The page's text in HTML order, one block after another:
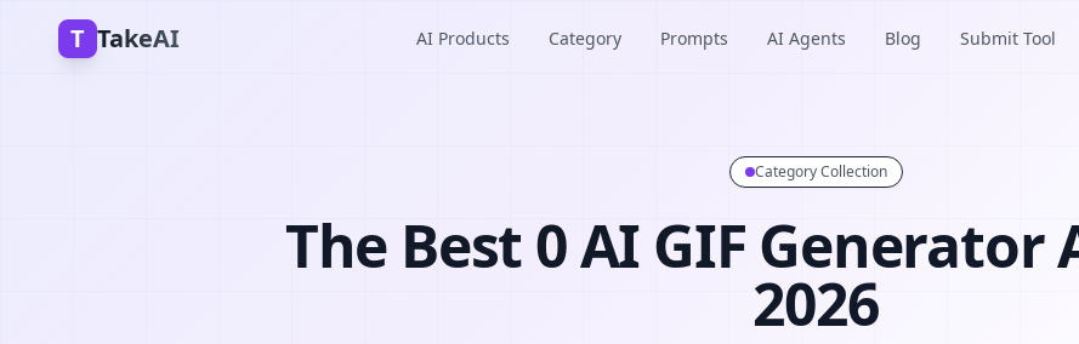
T TakeAI AI Products Category Prompts AI Agents Blog Submit Tool
Category Collection
The Best 0 AI GIF Generator
2026